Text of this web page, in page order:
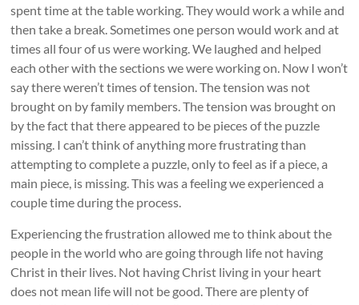
spent time at the table working. They would work a while and
then take a break. Sometimes one person would work and at
times all four of us were working. We laughed and helped
each other with the sections we were working on. Now I won’t
say there weren’t times of tension. The tension was not
brought on by family members. The tension was brought on
by the fact that there appeared to be pieces of the puzzle
missing. I can’t think of anything more frustrating than
attempting to complete a puzzle, only to feel as if a piece, a
main piece, is missing. This was a feeling we experienced a
couple time during the process.
Experiencing the frustration allowed me to think about the
people in the world who are going through life not having
Christ in their lives. Not having Christ living in your heart
does not mean life will not be good. There are plenty of